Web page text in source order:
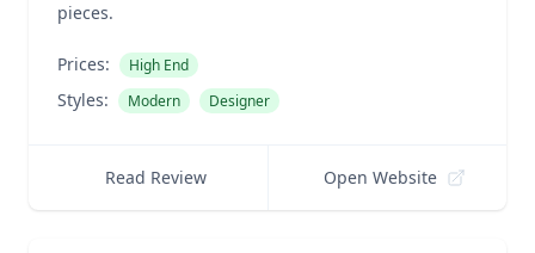
pieces.
Prices: High End
Styles: Modern Designer
Read Review Open Website